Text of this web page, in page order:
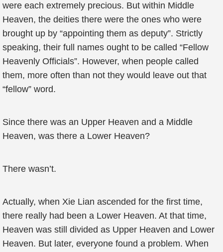
were each extremely precious. But within Middle
Heaven, the deities there were the ones who were
brought up by “appointing them as deputy”. Strictly
speaking, their full names ought to be called “Fellow
Heavenly Officials”. However, when people called
them, more often than not they would leave out that
“fellow” word.
Since there was an Upper Heaven and a Middle
Heaven, was there a Lower Heaven?
There wasn’t.
Actually, when Xie Lian ascended for the first time,
there really had been a Lower Heaven. At that time,
Heaven was still divided as Upper Heaven and Lower
Heaven. But later, everyone found a problem. When